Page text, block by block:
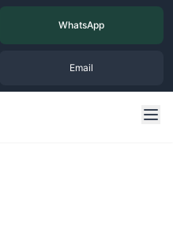
WhatsApp
Email